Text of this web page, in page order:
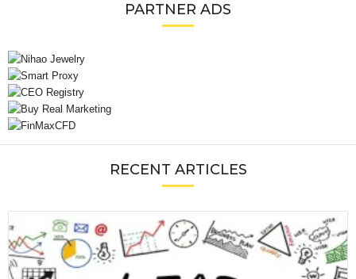
PARTNER ADS
RECENT ARTICLES